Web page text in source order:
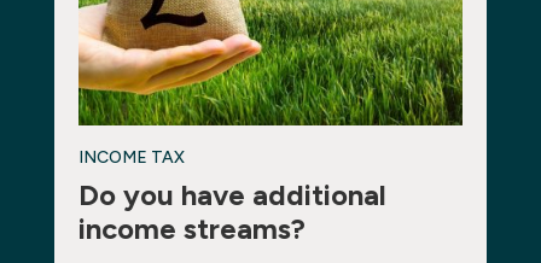
INCOME TAX
Do you have additional
income streams?